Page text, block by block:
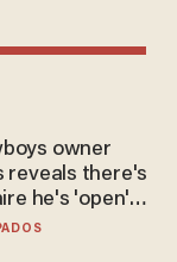
owner
reveals there's
he's 'open'